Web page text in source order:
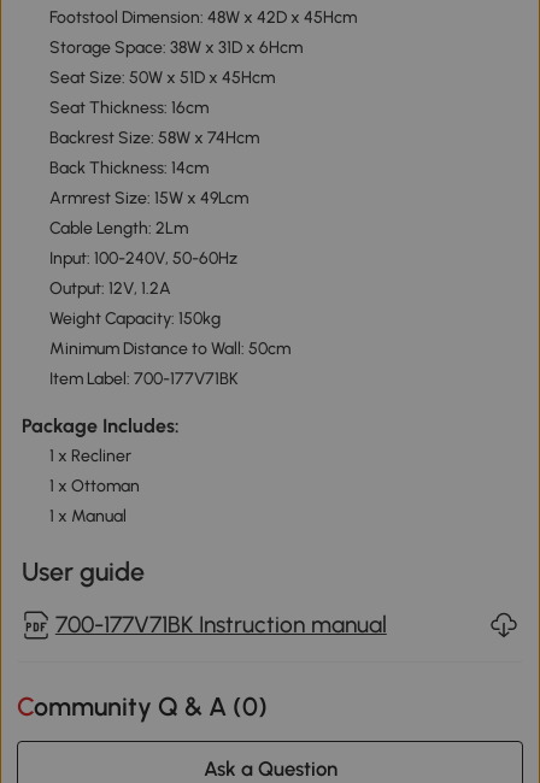
Footstool Dimension: 48W x 42D x 45Hcm
Storage Space: 38W x 31D x 6Hcm
Seat Size: 50W x 51D x 45Hcm
Seat Thickness: 16cm
Backrest Size: 58W x 74Hcm
Back Thickness: 14cm
Armrest Size: 15W x 49Lcm
Cable Length: 2Lm
Input: 100-240V, 50-60Hz
Output: 12V, 1.2A
Weight Capacity: 150kg
Minimum Distance to Wall: 50cm
Item Label: 700-177V71BK
Package Includes:
1 x Recliner
1 x Ottoman
1 x Manual
User guide
700-177V71BK Instruction manual
Community Q & A (0)
Ask a Question